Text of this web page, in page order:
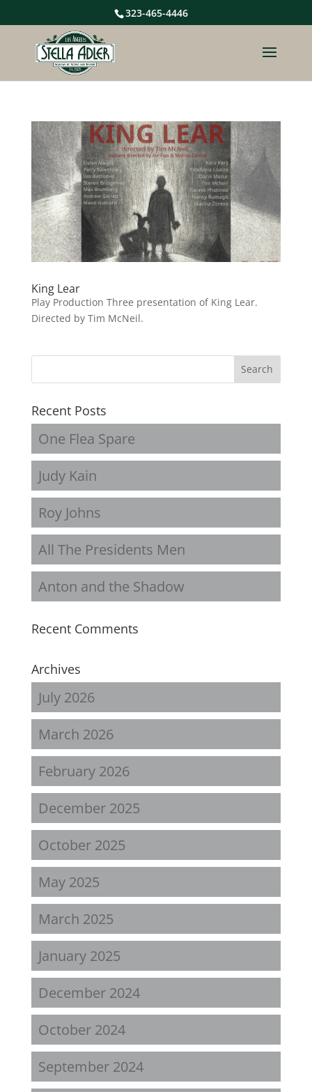
323-465-4446
King Lear
Play Production Three presentation of King Lear.
Directed by Tim McNeil.
Recent Posts
One Flea Spare
Judy Kain
Roy Johns
All The Presidents Men
Anton and the Shadow
Recent Comments
Archives
July 2026
March 2026
February 2026
December 2025
October 2025
May 2025
March 2025
January 2025
December 2024
October 2024
September 2024